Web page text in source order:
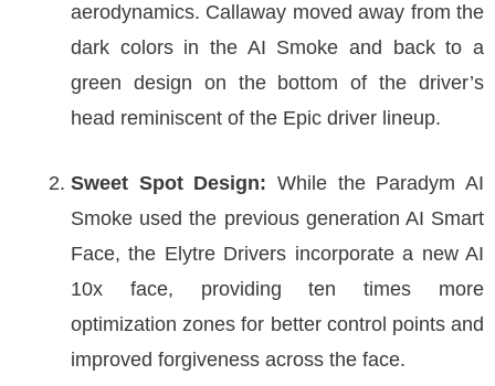
aerodynamics. Callaway moved away from the
dark colors in the AI Smoke and back to a
green design on the bottom of the driver’s
head reminiscent of the Epic driver lineup.
Sweet Spot Design: While the Paradym AI
Smoke used the previous generation AI Smart
Face, the Elytre Drivers incorporate a new AI
10x face, providing ten times more
optimization zones for better control points and
improved forgiveness across the face.